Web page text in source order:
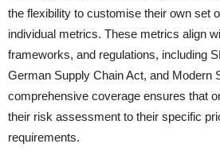
the flexibility to customise their own set
individual metrics. These metrics align
frameworks, and regulations, including
German Supply Chain Act, and Modern
comprehensive coverage ensures that
their risk assessment to their specific
requirements.